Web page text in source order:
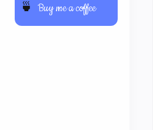
🍵 Buy me a coffee